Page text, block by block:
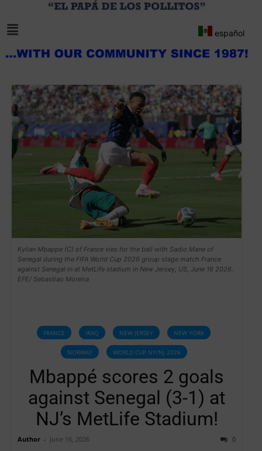
español
Kylian Mbappe (C) of France vies for the ball with Sadio Mane of
Senegal during the FIFA World Cup 2026 group stage match France
against Senegal in at MetLife stadium in New Jersey, US, June 16 2026.
EFE/ Sebastiao Moreira
FRANCE IRAQ NEW JERSEY NEW YORK
NORWAY WORLD CUP NY/NJ 2026
Mbappé scores 2 goals
against Senegal (3-1) at
NJ’s MetLife Stadium!
Author - June 16, 2026 0